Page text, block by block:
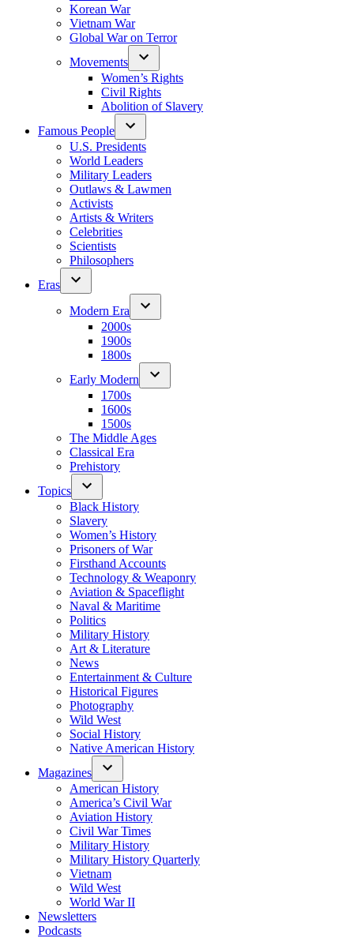
Korean War
Vietnam War
Global War on Terror
Movements
Women’s Rights
Civil Rights
Abolition of Slavery
Famous People
U.S. Presidents
World Leaders
Military Leaders
Outlaws & Lawmen
Activists
Artists & Writers
Celebrities
Scientists
Philosophers
Eras
Modern Era
2000s
1900s
1800s
Early Modern
1700s
1600s
1500s
The Middle Ages
Classical Era
Prehistory
Topics
Black History
Slavery
Women’s History
Prisoners of War
Firsthand Accounts
Technology & Weaponry
Aviation & Spaceflight
Naval & Maritime
Politics
Military History
Art & Literature
News
Entertainment & Culture
Historical Figures
Photography
Wild West
Social History
Native American History
Magazines
American History
America’s Civil War
Aviation History
Civil War Times
Military History
Military History Quarterly
Vietnam
Wild West
World War II
Newsletters
Podcasts